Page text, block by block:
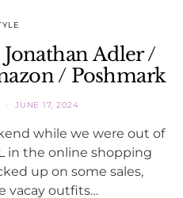
Adler /
/ Poshmark
JUNE 17, 2024
while we were out of
in the online shopping
up on some sales,
vacay outfits…